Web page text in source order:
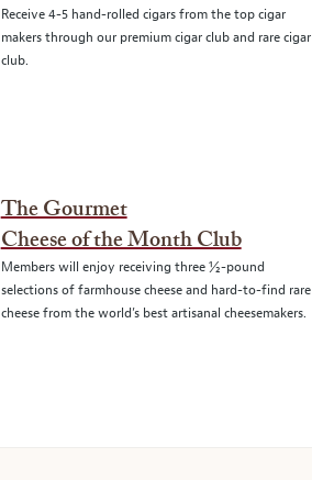
Receive 4-5 hand-rolled cigars from the top cigar
makers through our premium cigar club and rare cigar
club.
The Gourmet
Cheese of the Month Club
Members will enjoy receiving three ½-pound
selections of farmhouse cheese and hard-to-find rare
cheese from the world’s best artisanal cheesemakers.